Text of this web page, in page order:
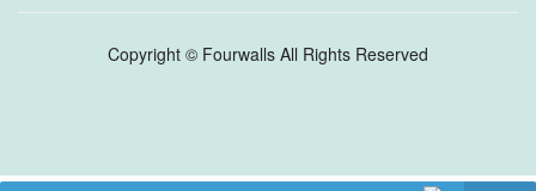
Copyright © Fourwalls All Rights Reserved